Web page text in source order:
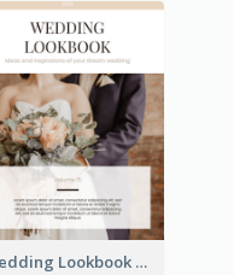
Wedding Lookbook